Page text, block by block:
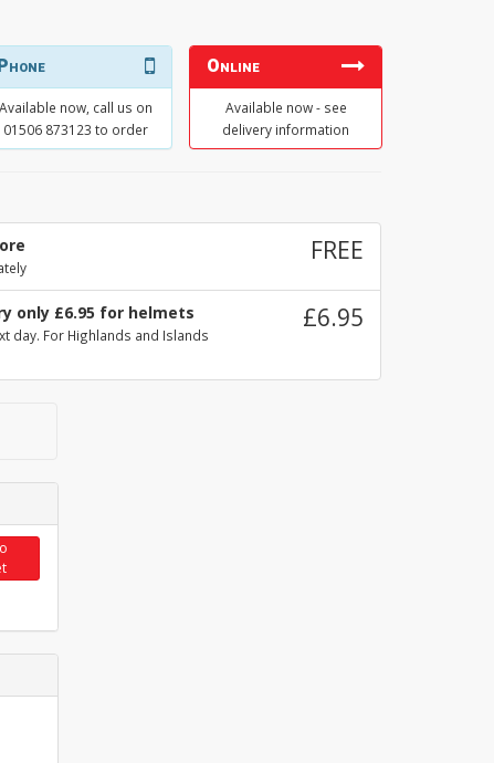
Available now, call us on
01506 873123 to order
Online
Available now - see
delivery information
FREE
only £6.95 for helmets
day. For Highlands and Islands
£6.95